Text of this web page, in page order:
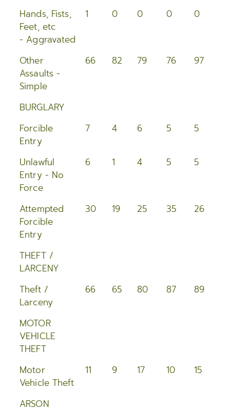
Hands, Fists,
Feet, etc
- Aggravated
1 0 0 0 0
Other
Assaults -
Simple
66 82 79 76 97
BURGLARY
Forcible
Entry
7 4 6 5 5
Unlawful
Entry - No
Force
6 1 4 5 5
Attempted
Forcible
Entry
30 19 25 35 26
THEFT /
LARCENY
Theft /
Larceny
66 65 80 87 89
MOTOR
VEHICLE
THEFT
Motor
Vehicle Theft
11 9 17 10 15
ARSON